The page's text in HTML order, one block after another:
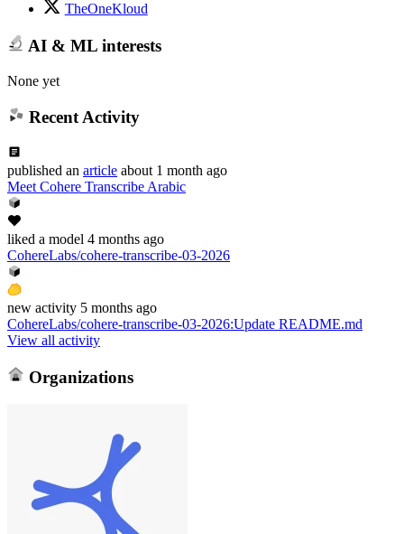
TheOneKloud
AI & ML interests
None yet
Recent Activity
published an article about 1 month ago
Meet Cohere Transcribe Arabic
liked a model 4 months ago
CohereLabs/cohere-transcribe-03-2026
new activity 5 months ago
CohereLabs/cohere-transcribe-03-2026:Update README.md
View all activity
Organizations